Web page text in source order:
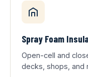
Spray Foam
Open-cell and
decks, shops, and